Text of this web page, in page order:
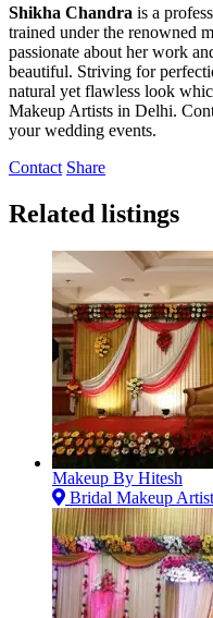
Shikha Chandra is a
trained under the renowned
passionate about her work
beautiful. Striving for
natural yet flawless look
Makeup Artists in Delhi.
your wedding events.
Contact Share
Related listings
Makeup By Hitesh
Bridal Makeup